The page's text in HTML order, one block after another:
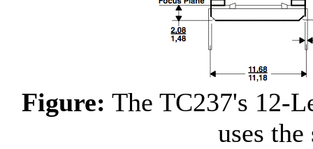
Figure: The TC237's 12-
uses the